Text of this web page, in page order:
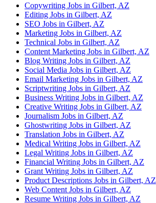
Copywriting Jobs in Gilbert, AZ
Editing Jobs in Gilbert, AZ
SEO Jobs in Gilbert, AZ
Marketing Jobs in Gilbert, AZ
Technical Jobs in Gilbert, AZ
Content Marketing Jobs in Gilbert, AZ
Blog Writing Jobs in Gilbert, AZ
Social Media Jobs in Gilbert, AZ
Email Marketing Jobs in Gilbert, AZ
Scriptwriting Jobs in Gilbert, AZ
Business Writing Jobs in Gilbert, AZ
Creative Writing Jobs in Gilbert, AZ
Journalism Jobs in Gilbert, AZ
Ghostwriting Jobs in Gilbert, AZ
Translation Jobs in Gilbert, AZ
Medical Writing Jobs in Gilbert, AZ
Legal Writing Jobs in Gilbert, AZ
Financial Writing Jobs in Gilbert, AZ
Grant Writing Jobs in Gilbert, AZ
Product Descriptions Jobs in Gilbert, AZ
Web Content Jobs in Gilbert, AZ
Resume Writing Jobs in Gilbert, AZ